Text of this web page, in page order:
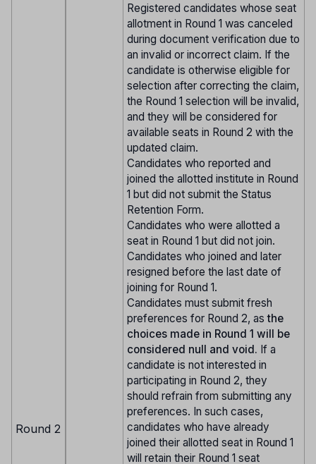
Round 2
Registered candidates whose seat
allotment in Round 1 was canceled
during document verification due to
an invalid or incorrect claim. If the
candidate is otherwise eligible for
selection after correcting the claim,
the Round 1 selection will be invalid,
and they will be considered for
available seats in Round 2 with the
updated claim.
Candidates who reported and
joined the allotted institute in Round
1 but did not submit the Status
Retention Form.
Candidates who were allotted a
seat in Round 1 but did not join.
Candidates who joined and later
resigned before the last date of
joining for Round 1.
Candidates must submit fresh
preferences for Round 2, asthe
choices made in Round 1 will be
considered null and void. If a
candidate is not interested in
participating in Round 2, they
should refrain from submitting any
preferences. In such cases,
candidates who have already
joined their allotted seat in Round 1
will retain their Round 1 seat